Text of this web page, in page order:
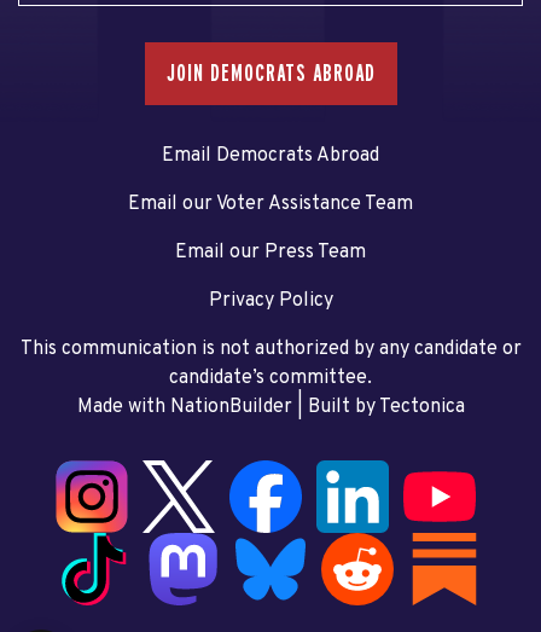
JOIN DEMOCRATS ABROAD
Email Democrats Abroad
Email our Voter Assistance Team
Email our Press Team
Privacy Policy
This communication is not authorized by any candidate or
candidate’s committee.
Made with NationBuilder| Built by Tectonica